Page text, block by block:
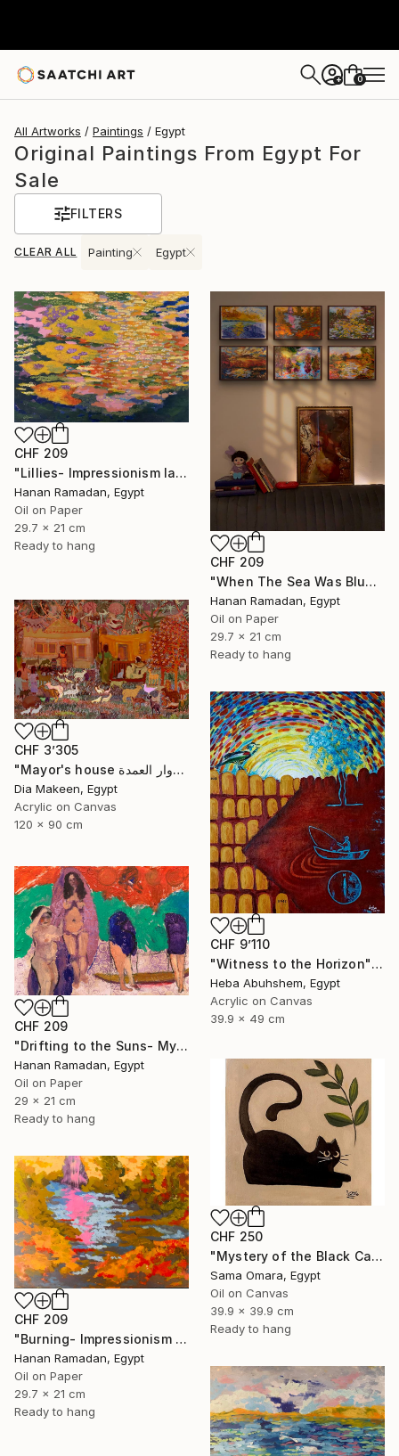
+ 0
All Artworks Paintings Egypt
Original Paintings From Egypt For
Sale
FILTERS
CLEAR ALL Painting Egypt
CHF 209
"Lillies- Impressionism landscape of lillies" Painting
Hanan Ramadan, Egypt
Oil on Paper
29.7 x 21 cm
Ready to hang
CHF 209
"When The Sea Was Blue- Impressionism landscape collection" Painting
Hanan Ramadan, Egypt
Oil on Paper
29.7 x 21 cm
Ready to hang
CHF 3’305
"Mayor's house دوار العمدة" Painting
Dia Makeen, Egypt
Acrylic on Canvas
120 x 90 cm
CHF 9’110
"Witness to the Horizon" Painting
Heba Abuhshem, Egypt
Acrylic on Canvas
39.9 x 49 cm
CHF 209
"Drifting to the Suns- Myth-Inspired Abstract Figurative Landscape" Painting
Hanan Ramadan, Egypt
Oil on Paper
29 x 21 cm
Ready to hang
CHF 250
"Mystery of the Black Cat" Painting
Sama Omara, Egypt
Oil on Canvas
39.9 x 39.9 cm
Ready to hang
CHF 209
"Burning- Impressionism Lanscape Oil Painting" Painting
Hanan Ramadan, Egypt
Oil on Paper
29.7 x 21 cm
Ready to hang